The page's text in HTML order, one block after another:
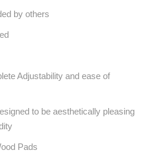
by others
Adjustability and ease of
to be aesthetically pleasing
Pads